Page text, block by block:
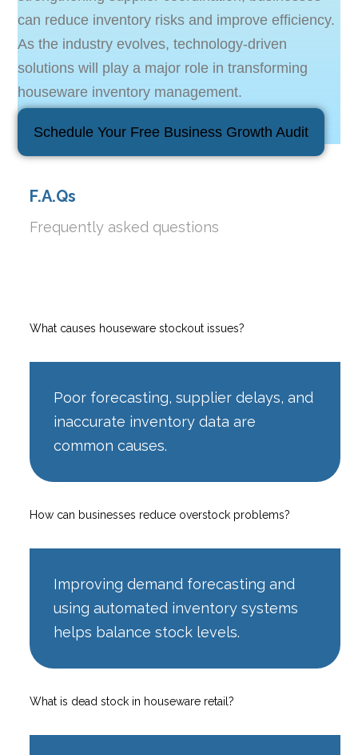
can reduce inventory risks and improve efficiency.
As the industry evolves, technology-driven
solutions will play a major role in transforming
houseware inventory management.
Schedule Your Free Business Growth Audit
F.A.Qs
Frequently asked questions
What causes houseware stockout issues?
Poor forecasting, supplier delays, and
inaccurate inventory data are
common causes.
How can businesses reduce overstock problems?
Improving demand forecasting and
using automated inventory systems
helps balance stock levels.
What is dead stock in houseware retail?